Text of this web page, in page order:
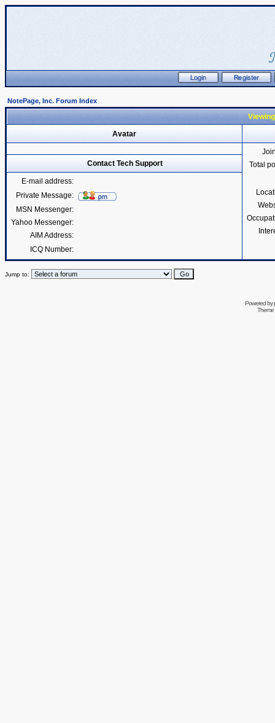
NotePage, Inc. Forum Index
Avatar
Total
Contact Tech Support
E-mail address:
Private Message:
MSN Messenger:
Yahoo Messenger:
AIM Address:
ICQ Number:
Jump to:
Powered by
Theme